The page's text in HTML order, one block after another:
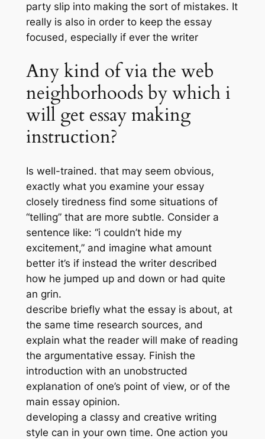
party slip into making the sort of mistakes. It
really is also in order to keep the essay
focused, especially if ever the writer
Any kind of via the web
neighborhoods by which i
will get essay making
instruction?
Is well-trained. that may seem obvious,
exactly what you examine your essay
closely tiredness find some situations of
“telling” that are more subtle. Consider a
sentence like: “i couldn’t hide my
excitement,” and imagine what amount
better it’s if instead the writer described
how he jumped up and down or had quite
an grin.
describe briefly what the essay is about, at
the same time research sources, and
explain what the reader will make of reading
the argumentative essay. Finish the
introduction with an unobstructed
explanation of one’s point of view, or of the
main essay opinion.
developing a classy and creative writing
style can in your own time. One action you